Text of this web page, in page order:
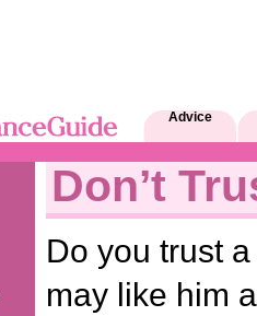
Advice
Don’t
Do you trust
may like him